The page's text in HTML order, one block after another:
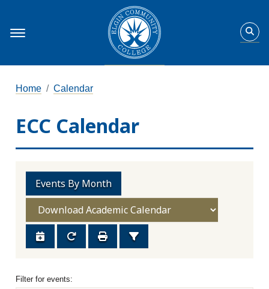
Home Calendar
ECC Calendar
Events By Month
Filter for events
Filter for events: